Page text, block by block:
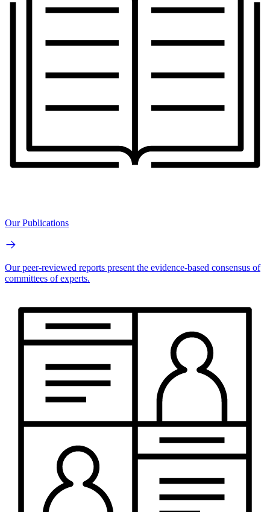
Our Publications
Our peer-reviewed reports present the evidence-based consensus of
committees of experts.